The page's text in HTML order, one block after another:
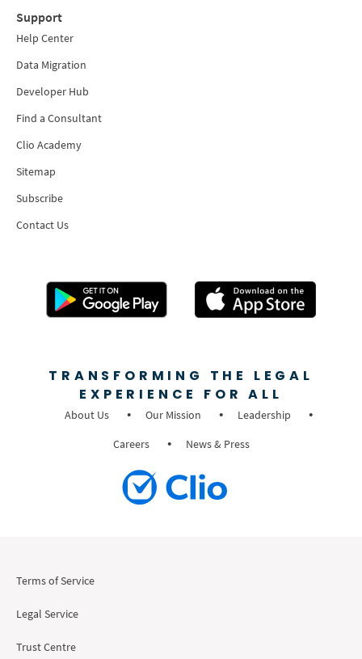
Support
Help Center
Data Migration
Developer Hub
Find a Consultant
Clio Academy
Sitemap
Subscribe
Contact Us
TRANSFORMING THE LEGAL
EXPERIENCE FOR ALL
About Us Our Mission
Leadership
Careers
News & Press
Terms of Service
Legal Service
Trust Centre